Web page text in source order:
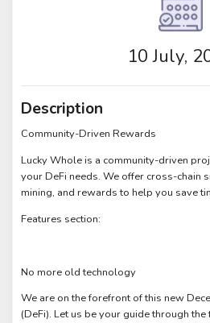
10 July,
Description
Community-Driven Rewards
Lucky Whole is a community-driven
your DeFi needs. We offer cross-chain
mining, and rewards to help you save
Features section:
No more old technology
We are on the forefront of this new
(DeFi). Let us be your guide through